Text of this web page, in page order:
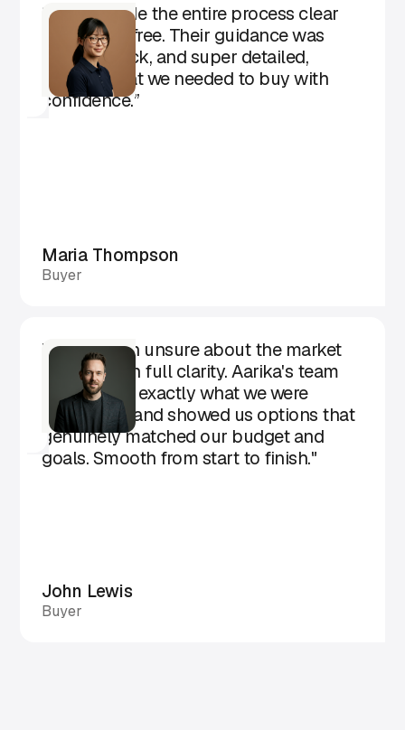
“Aarika made the entire process clear
and stress-free. Their guidance was
honest, quick, and super detailed,
exactly what we needed to buy with
confidence.”
Maria Thompson
Buyer
"We came in unsure about the market
and left with full clarity. Aarika's team
understood exactly what we were
looking for and showed us options that
genuinely matched our budget and
goals. Smooth from start to finish."
John Lewis
Buyer